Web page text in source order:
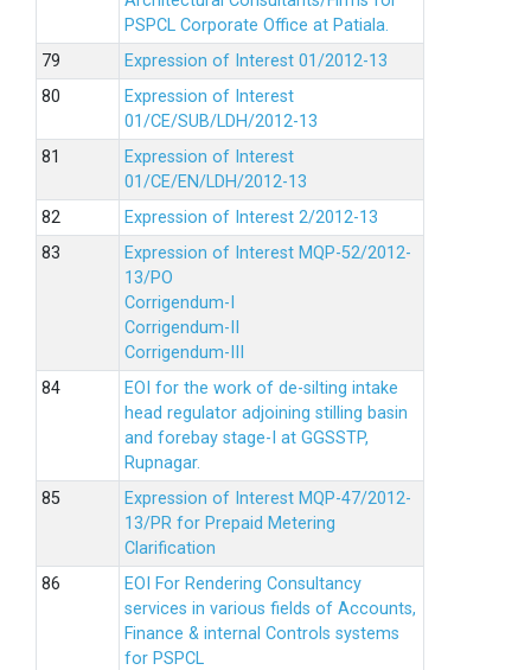
PSPCL Corporate Office at Patiala.
Expression of Interest 01/2012-13
Expression of Interest
01/CE/SUB/LDH/2012-13
Expression of Interest
01/CE/EN/LDH/2012-13
Expression of Interest 2/2012-13
Expression of Interest MQP-52/2012-
13/PO
Corrigendum-I
Corrigendum-II
Corrigendum-III
EOI for the work of de-silting intake
head regulator adjoining stilling basin
and forebay stage-I at GGSSTP,
Rupnagar.
Expression of Interest MQP-47/2012-
13/PR for Prepaid Metering
Clarification
EOI For Rendering Consultancy
services in various fields of Accounts,
Finance & internal Controls systems
for PSPCL